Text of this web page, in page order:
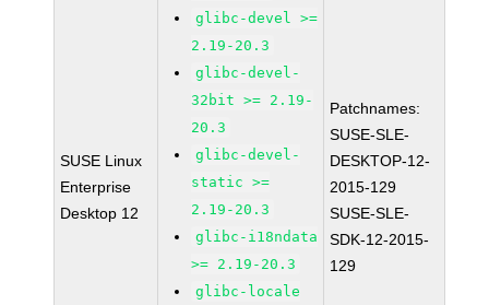
SUSE Linux
Enterprise
Desktop 12
glibc-devel >=
2.19-20.3
glibc-devel-
32bit >= 2.19-
20.3
glibc-devel-
static >=
2.19-20.3
glibc-i18ndata
>= 2.19-20.3
glibc-locale
Patchnames:
SUSE-SLE-
DESKTOP-12-
2015-129
SUSE-SLE-
SDK-12-2015-
129